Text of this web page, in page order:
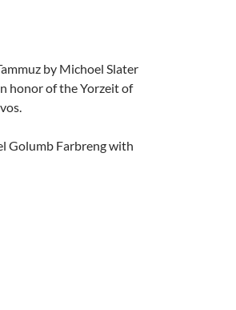
by Michoel Slater
honor of the Yorzeit of
Golumb Farbreng with